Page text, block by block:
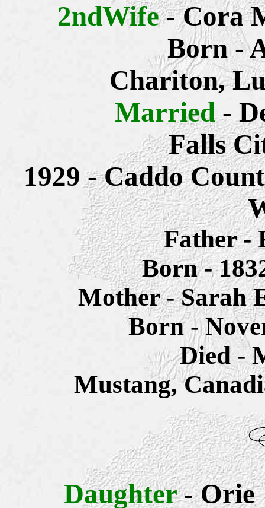
2ndWife- Cora
Born -
Chariton,
Married-
Falls
1929 - Caddo
Father -
Born -
Mother - Sarah
Born -
Died -
Mustang,
Daughter- Orie